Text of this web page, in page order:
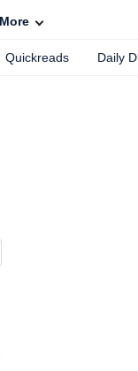
Quickreads Daily